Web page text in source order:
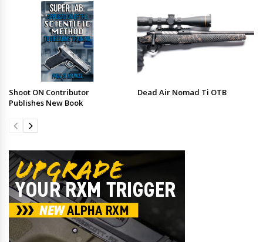
Shoot ON Contributor
Publishes New Book
Dead Air Nomad Ti OTB